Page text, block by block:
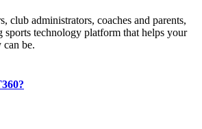
club administrators, coaches and parents,
sports technology platform that helps your
can be.